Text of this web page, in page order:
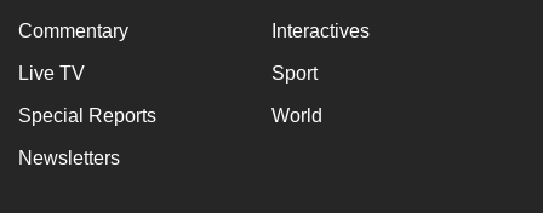
Commentary Interactives
Live TV Sport
Special Reports World
Newsletters